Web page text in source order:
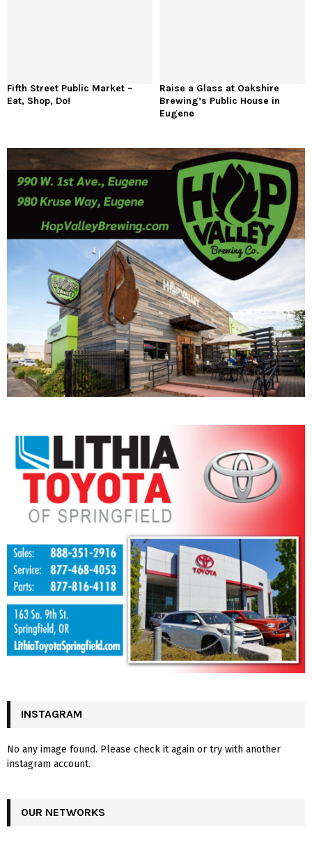
Fifth Street Public Market –
Eat, Shop, Do!
Raise a Glass at Oakshire
Brewing’s Public House in
Eugene
INSTAGRAM
No any image found. Please check it again or try with another
instagram account.
OUR NETWORKS